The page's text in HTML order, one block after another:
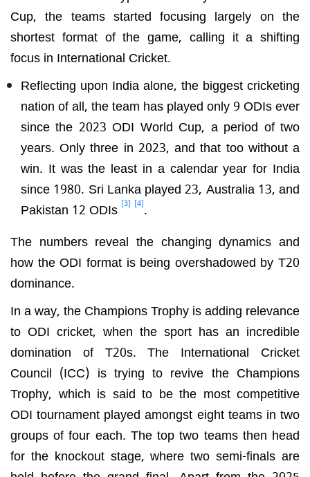
Cup, the teams started focusing largely on the
shortest format of the game, calling it a shifting
focus in International Cricket.
Reflecting upon India alone, the biggest cricketing
nation of all, the team has played only 9 ODIs ever
since the 2023 ODI World Cup, a period of two
years. Only three in 2023, and that too without a
win. It was the least in a calendar year for India
since 1980. Sri Lanka played 23, Australia 13, and
Pakistan 12 ODIs [3] [4].
The numbers reveal the changing dynamics and
how the ODI format is being overshadowed by T20
dominance.
In a way, the Champions Trophy is adding relevance
to ODI cricket, when the sport has an incredible
domination of T20s. The International Cricket
Council (ICC) is trying to revive the Champions
Trophy, which is said to be the most competitive
ODI tournament played amongst eight teams in two
groups of four each. The top two teams then head
for the knockout stage, where two semi-finals are